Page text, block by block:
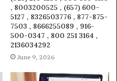
, 8003200525 , (657) 600-
5127 , 8326503776 , 877-875-
7503 , 8666255089 , 916-
500-0347 , 800 251 3164 ,
2136034292
June 9, 2026